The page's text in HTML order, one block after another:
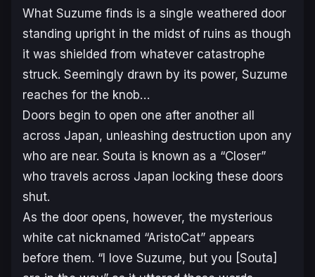
What Suzume finds is a single weathered door
standing upright in the midst of ruins as though
it was shielded from whatever catastrophe
struck. Seemingly drawn by its power, Suzume
reaches for the knob…
Doors begin to open one after another all
across Japan, unleashing destruction upon any
who are near. Souta is known as a “Closer”
who travels across Japan locking these doors
shut.
As the door opens, however, the mysterious
white cat nicknamed “AristoCat” appears
before them. “I love Suzume, but you [Souta]